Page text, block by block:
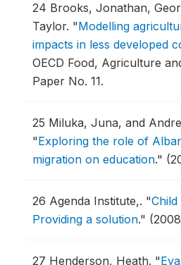
24 Brooks, Jonathan,
Taylor. "Modelling
impacts in less developed
OECD Food, Agriculture
Paper No. 11.
25 Miluka, Juna, and
"Exploring the role of
migration on education."
26 Agenda Institute,. "
Providing a solution."
27 Henderson, Heath. "